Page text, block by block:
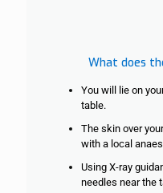
What does
You will lie on
table.
The skin over
with a local
Using X-ray
needles near the